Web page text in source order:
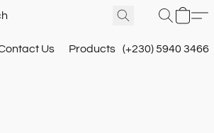
Us Products (+230) 5940 3466